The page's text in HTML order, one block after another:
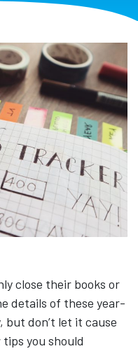
close their books or
details of these year-
but don’t let it cause
you should